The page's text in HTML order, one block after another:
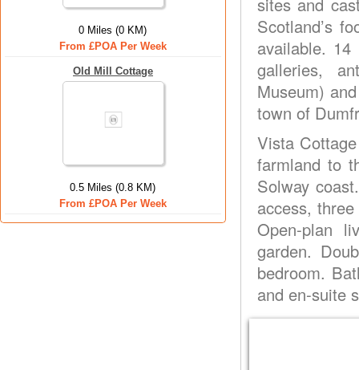
0 Miles (0 KM)
From £POA Per Week
Old Mill Cottage
0.5 Miles (0.8 KM)
From £POA Per Week
Scotland’s
available.
galleries,
Museum)
town of
Vista
farmland to
Solway
access,
Open-plan
garden.
bedroom.
and en-suite